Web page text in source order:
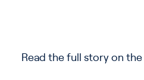
Read the full story on the